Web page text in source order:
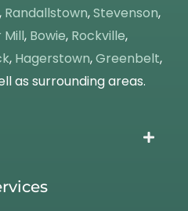
, Randallstown,Stevenson,
Mill, Bowie, Rockville,
, Hagerstown,Greenbelt,
as surrounding areas.